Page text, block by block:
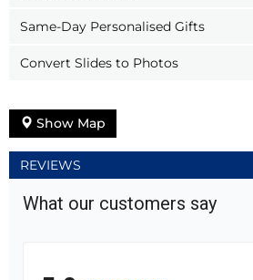
Same-Day Personalised Gifts
Convert Slides to Photos
Show Map
REVIEWS